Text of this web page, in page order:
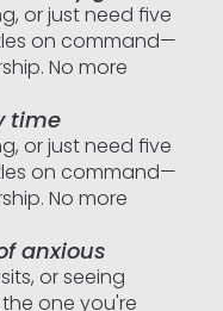
or just need five
on command—
No more
time
or just need five
on command—
No more
anxious
or seeing
one you're